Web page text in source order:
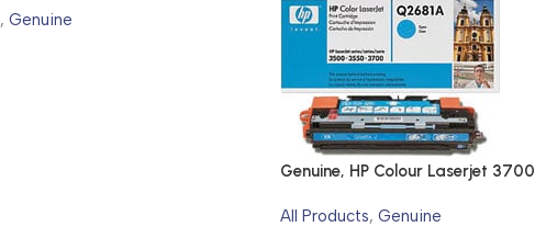
, Genuine
Genuine, HP Colour Laserjet 3700
All Products, Genuine